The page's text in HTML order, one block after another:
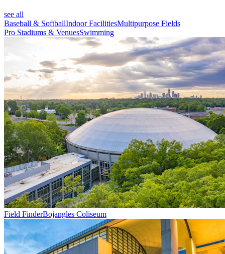
see all
Baseball & SoftballIndoor FacilitiesMultipurpose Fields
Pro Stadiums & VenuesSwimming
Field FinderBojangles Coliseum